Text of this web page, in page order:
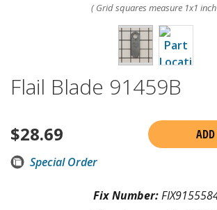
( Grid squares measure 1x1
Flail Blade 91459B
$28.69
ADD
Special Order
Fix Number: